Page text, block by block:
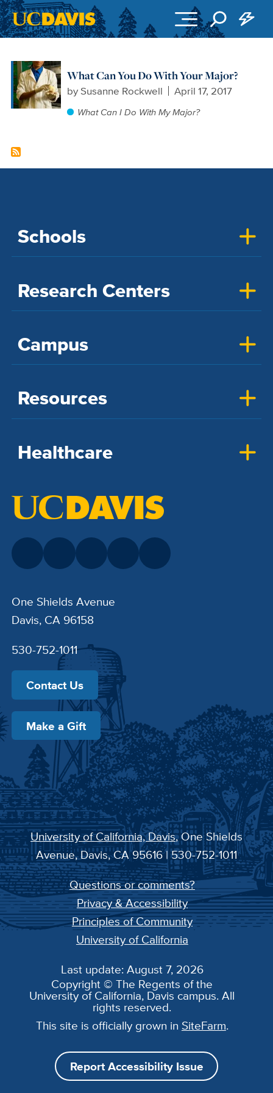
What Can You Do With Your Major?
bySusanne Rockwell April 17, 2017
What Can I Do With My Major?
Schools
Research Centers
Campus
Resources
Healthcare
One Shields Avenue
Davis, CA 96158
530-752-1011
Contact Us
Make a Gift
University of California, Davis, One Shields
Avenue, Davis, CA 95616 | 530-752-1011
Questions or comments?
Privacy & Accessibility
Principles of Community
University of California
Last update: August 7, 2026
Copyright © The Regents of the
University of California, Davis campus. All
rights reserved.
This site is officially grown in SiteFarm.
Report Accessibility Issue